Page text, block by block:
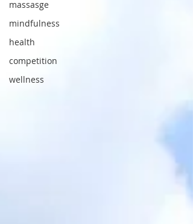
massasge
mindfulness
health
competition
wellness